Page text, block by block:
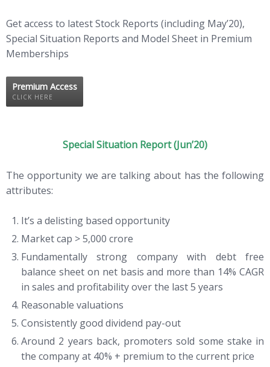
Get access to latest Stock Reports (including May’20),
Special Situation Reports and Model Sheet in Premium
Memberships
Premium Access
CLICK HERE
Special Situation Report (Jun’20)
The opportunity we are talking about has the following
attributes:
It’s a delisting based opportunity
Market cap > 5,000 crore
Fundamentally strong company with debt free
balance sheet on net basis and more than 14% CAGR
in sales and profitability over the last 5 years
Reasonable valuations
Consistently good dividend pay-out
Around 2 years back, promoters sold some stake in
the company at 40% + premium to the current price